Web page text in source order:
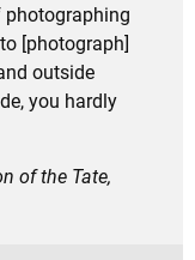
[photograph]
outside
you hardly
of the Tate,